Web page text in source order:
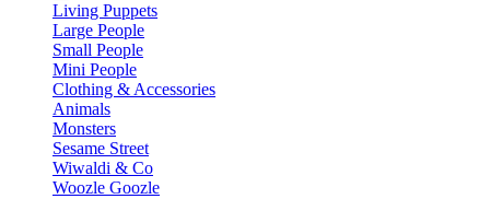
Living Puppets
Large People
Small People
Mini People
Clothing & Accessories
Animals
Monsters
Sesame Street
Wiwaldi & Co
Woozle Goozle